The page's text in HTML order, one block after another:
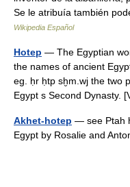
Se le atribuía también
Wikipedia Español
Hotep — The Egyptian
the names of ancient
eg. ḥr ḥtp sḫm.wj the two
Egypt s Second
Akhet-hotep — see Ptah
Egypt by Rosalie and